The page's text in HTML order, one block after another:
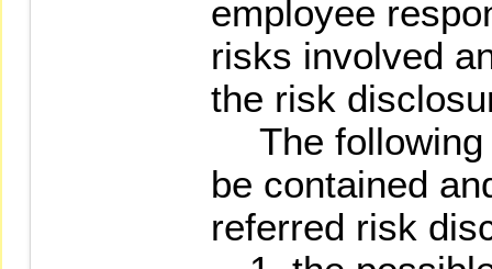
employee
risks involved
the risk
The following
be contained
referred risk